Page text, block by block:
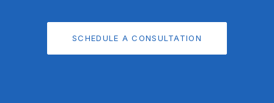
SCHEDULE A CONSULTATION